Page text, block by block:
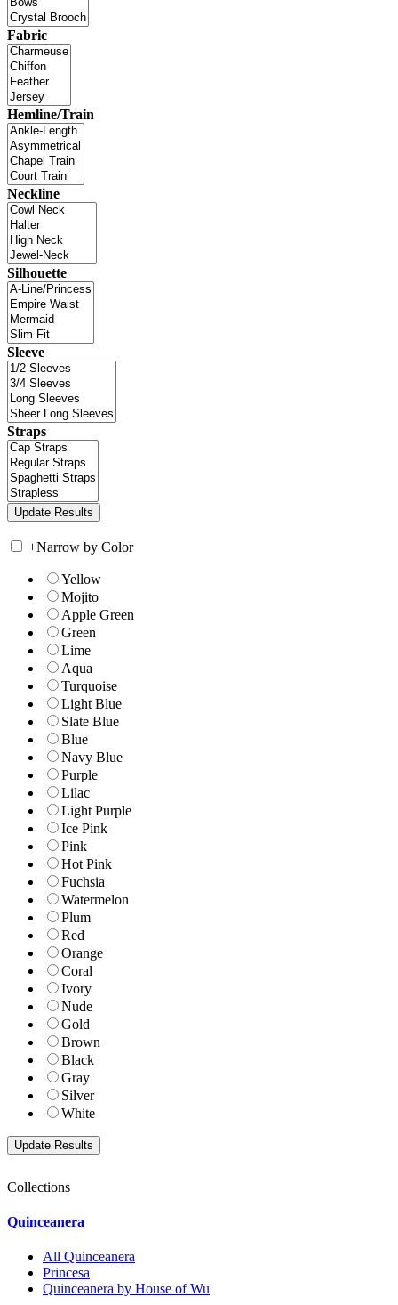
Fabric
Hemline/Train
Neckline
Silhouette
Sleeve
Straps
+Narrow by Color
Yellow
Mojito
Apple Green
Green
Lime
Aqua
Turquoise
Light Blue
Slate Blue
Blue
Navy Blue
Purple
Lilac
Light Purple
Ice Pink
Pink
Hot Pink
Fuchsia
Watermelon
Plum
Red
Orange
Coral
Ivory
Nude
Gold
Brown
Black
Gray
Silver
White
Collections
Quinceanera
All Quinceanera
Princesa
Quinceanera by House of Wu